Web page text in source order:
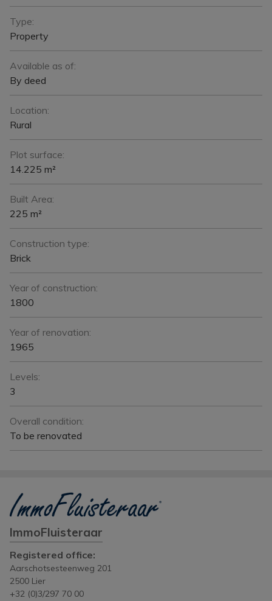
Type:
Property
Available as of:
By deed
Location:
Rural
Plot surface:
14.225 m²
Built Area:
225 m²
Construction type:
Brick
Year of construction:
1800
Year of renovation:
1965
Levels:
3
Overall condition:
To be renovated
ImmoFluisteraar
Registered office:
Aarschotsesteenweg 201
2500 Lier
+32 (0)3/297 70 00